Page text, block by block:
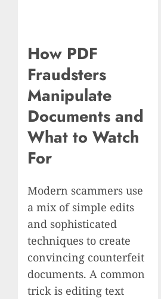
How PDF
Fraudsters
Manipulate
Documents and
What to Watch
For
Modern scammers use
a mix of simple edits
and sophisticated
techniques to create
convincing counterfeit
documents. A common
trick is editing text